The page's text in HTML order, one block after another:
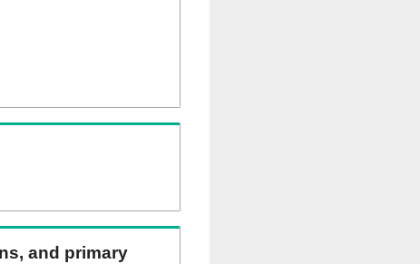
and primary